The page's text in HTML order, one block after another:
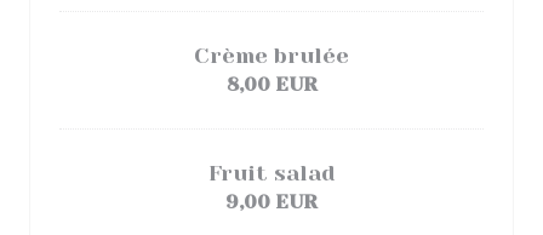
Crème brulée
8,00 EUR
Fruit salad
9,00 EUR